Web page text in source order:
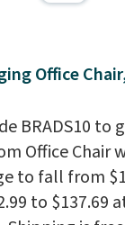
You can also
hand
Cover-Up
You'd
elsewhere
It's
in sizes XS-L.
than $3,
Office
BRADS10 to
Office Chair
to fall from
to $137.69